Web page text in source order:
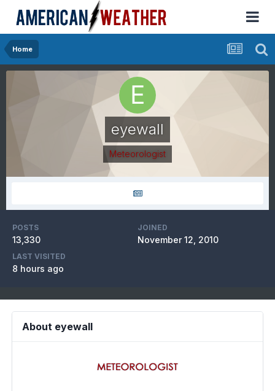
Home
eyewall
Meteorologist
POSTS
13,330
JOINED
November 12, 2010
LAST VISITED
8 hours ago
About eyewall